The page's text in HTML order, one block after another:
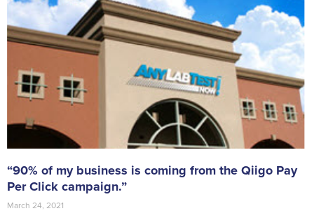
“90% of my business is coming from the Qiigo Pay
Per Click campaign.”
March 24, 2021